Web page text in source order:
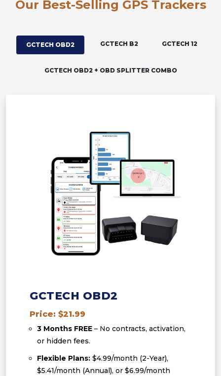
Our Best-Selling GPS Trackers
GCTECH OBD2 GCTECH B2 GCTECH 12
GCTECH OBD2 + OBD SPLITTER COMBO
GCTECH OBD2
Price: $21.99
3 Months FREE – No contracts, activation,
or hidden fees.
Flexible Plans: $4.99/month (2-Year),
$5.41/month (Annual), or $6.99/month